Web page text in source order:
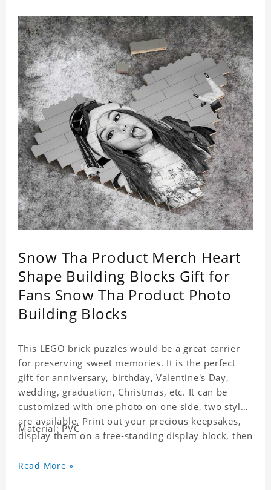
Snow Tha Product Merch Heart
Shape Building Blocks Gift for
Fans Snow Tha Product Photo
Building Blocks
This LEGO brick puzzles would be a great carrier
for preserving sweet memories. It is the perfect
gift for anniversary, birthday, Valentine's Day,
wedding, graduation, Christmas, etc. It can be
customized with one photo on one side, two styles
are available. Print out your precious keepsakes,
display them on a free-standing display block, then
with the personalized print.
Material: PVC
Read More »